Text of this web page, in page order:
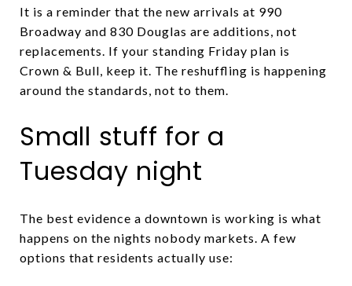
It is a reminder that the new arrivals at 990
Broadway and 830 Douglas are additions, not
replacements. If your standing Friday plan is
Crown & Bull, keep it. The reshuffling is happening
around the standards, not to them.
Small stuff for a
Tuesday night
The best evidence a downtown is working is what
happens on the nights nobody markets. A few
options that residents actually use: